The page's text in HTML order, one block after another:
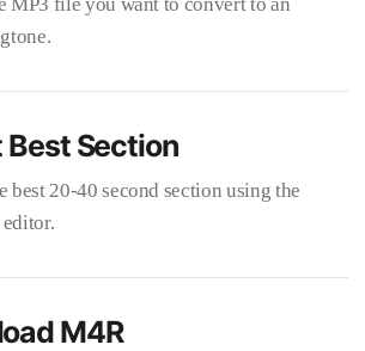
Best Section
best 20-40 second section using the
M4R